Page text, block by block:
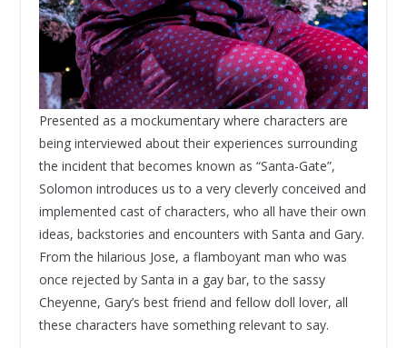
Presented as a mockumentary where characters are
being interviewed about their experiences surrounding
the incident that becomes known as “Santa-Gate”,
Solomon introduces us to a very cleverly conceived and
implemented cast of characters, who all have their own
ideas, backstories and encounters with Santa and Gary.
From the hilarious Jose, a flamboyant man who was
once rejected by Santa in a gay bar, to the sassy
Cheyenne, Gary’s best friend and fellow doll lover, all
these characters have something relevant to say.